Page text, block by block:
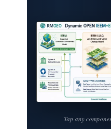
Tap any